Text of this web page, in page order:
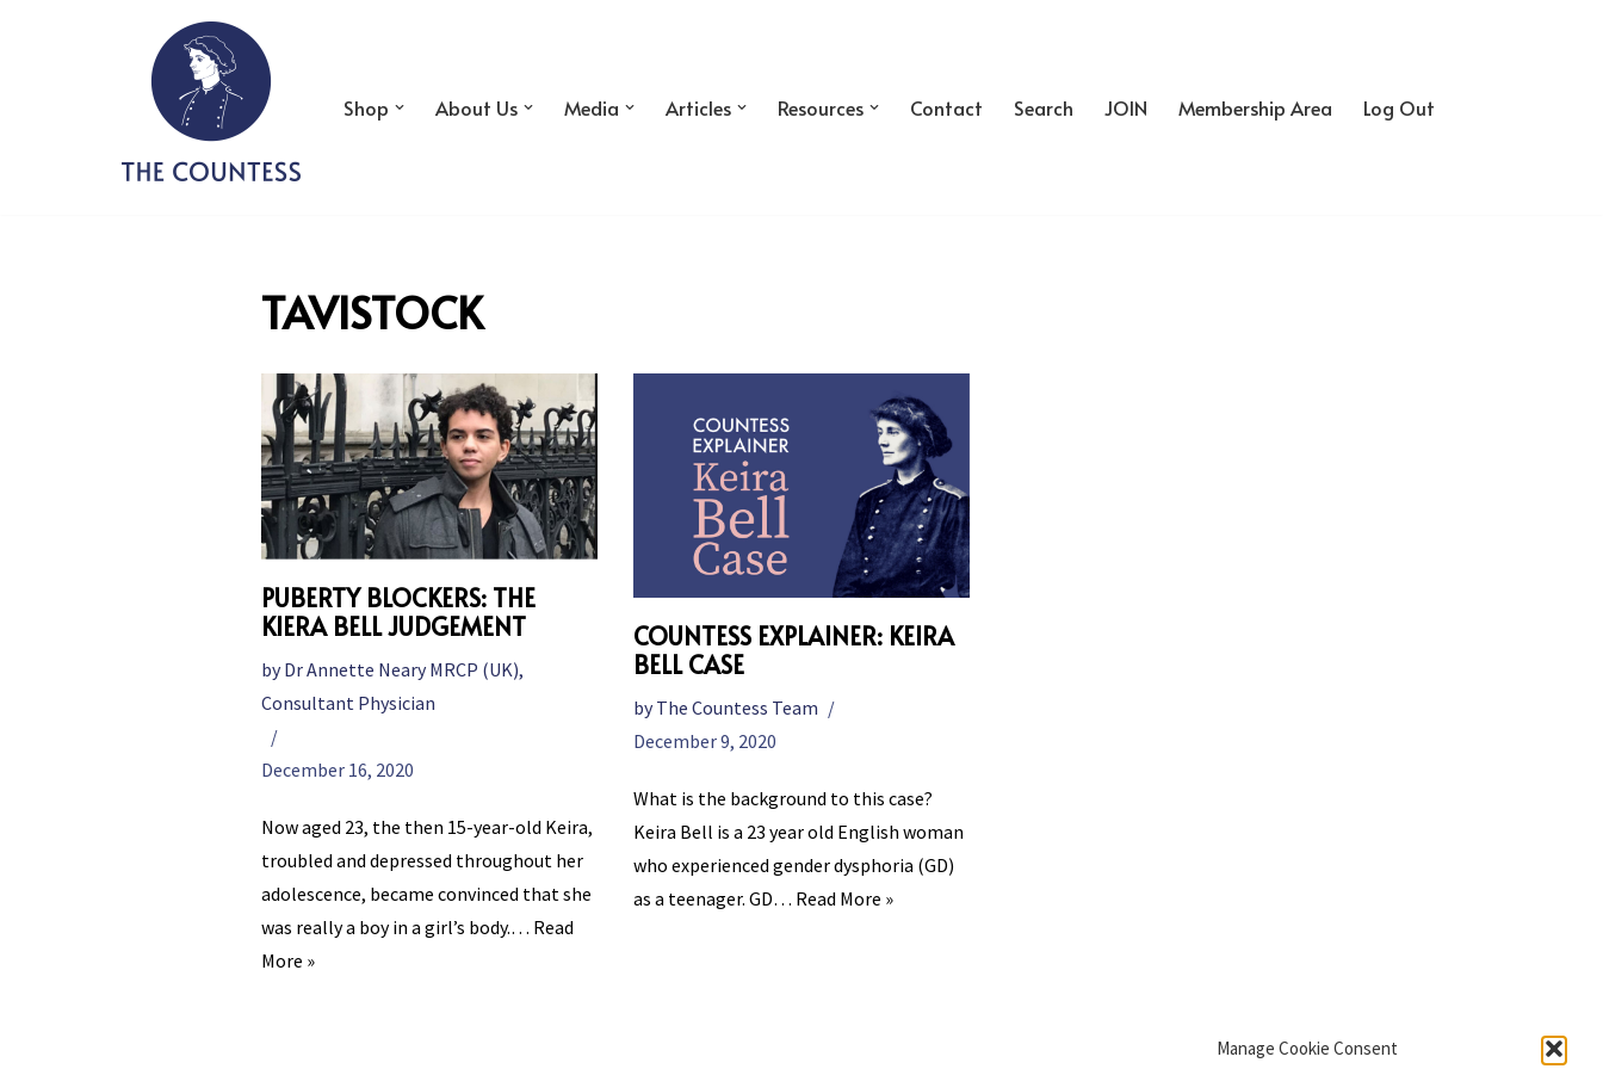
Manage Cookie Consent
Shop About Us Media Articles Resources Contact Search JOIN Membership Area Log Out
TAVISTOCK
PUBERTY BLOCKERS: THE
KIERA BELL JUDGEMENT
byDr Annette Neary MRCP (UK),
Consultant Physician
December 16, 2020
Now aged 23, the then 15-year-old Keira,
troubled and depressed throughout her
adolescence, became convinced that she
was really a boy in a girl’s body.… Read
More »
COUNTESS EXPLAINER: KEIRA
BELL CASE
byThe Countess Team
December 9, 2020
What is the background to this case?
Keira Bell is a 23 year old English woman
who experienced gender dysphoria (GD)
as a teenager. GD… Read More »